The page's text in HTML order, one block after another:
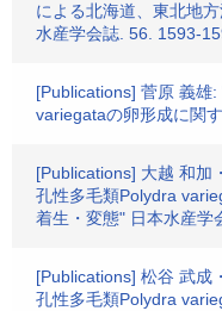
による北海道、東北地
水産学会誌. 56. 1593-
[Publications] 菅原 義雄
variegataの卵形成に関
[Publications] 大越 和加
孔性多毛類Polydra
着生・変態" 日本水産学
[Publications] 松谷 武成
孔性多毛類Polydra